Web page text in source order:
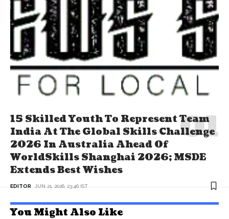
15 Skilled Youth To Represent Team
India At The Global Skills Challenge
2026 In Australia Ahead Of
WorldSkills Shanghai 2026; MSDE
Extends Best Wishes
EDITOR JUN 21, 2026, 23:46 IST
You Might Also Like